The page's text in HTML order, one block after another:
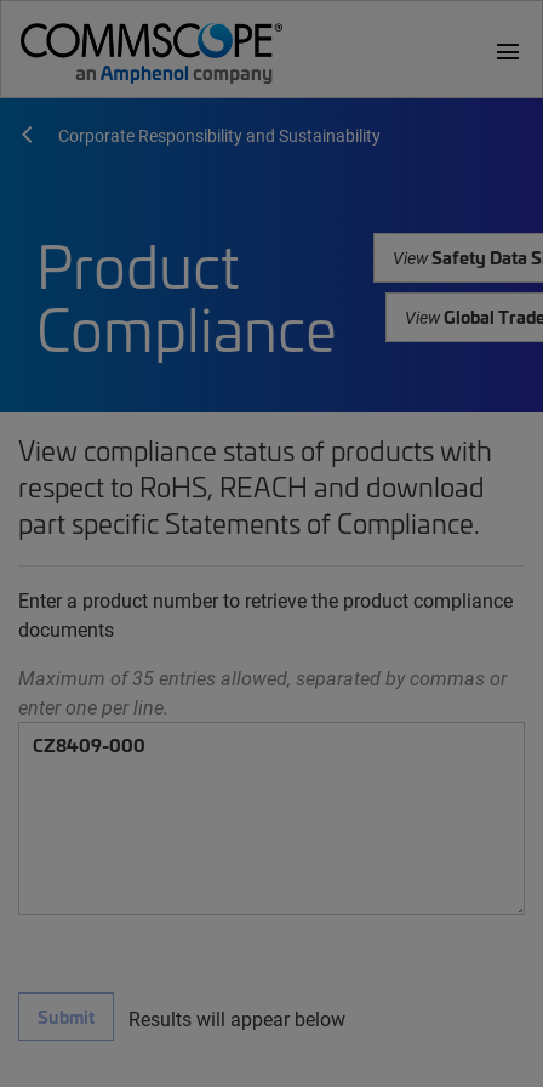
menu
Corporate Responsibility and Sustainability
Product
Compliance
ViewSafety Data
ViewGlobal
View compliance status of products with
respect to RoHS, REACH and download
part specific Statements of Compliance.
Enter a product number to retrieve the product compliance
documents
Maximum of 35 entries allowed, separated by commas or
enter one per line.
Submit Results will appear below